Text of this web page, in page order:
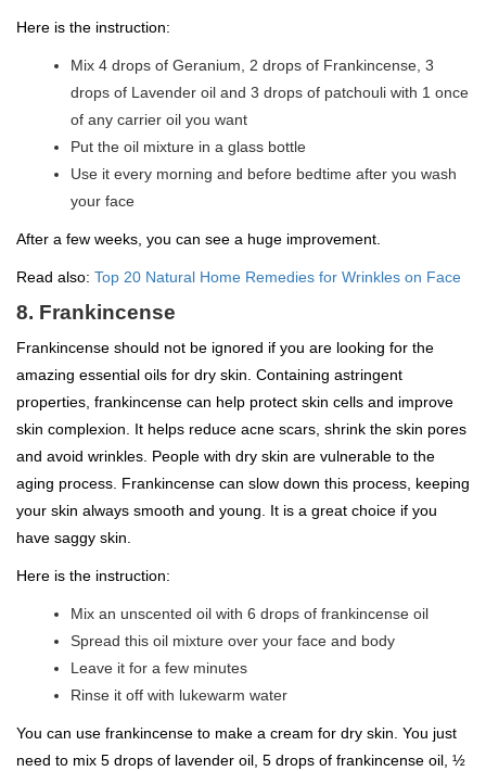
Here is the instruction:
Mix 4 drops of Geranium, 2 drops of Frankincense, 3
drops of Lavender oil and 3 drops of patchouli with 1 once
of any carrier oil you want
Put the oil mixture in a glass bottle
Use it every morning and before bedtime after you wash
your face
After a few weeks, you can see a huge improvement.
Read also: Top 20 Natural Home Remedies for Wrinkles on Face
8. Frankincense
Frankincense should not be ignored if you are looking for the
amazing essential oils for dry skin. Containing astringent
properties, frankincense can help protect skin cells and improve
skin complexion. It helps reduce acne scars, shrink the skin pores
and avoid wrinkles. People with dry skin are vulnerable to the
aging process. Frankincense can slow down this process, keeping
your skin always smooth and young. It is a great choice if you
have saggy skin.
Here is the instruction:
Mix an unscented oil with 6 drops of frankincense oil
Spread this oil mixture over your face and body
Leave it for a few minutes
Rinse it off with lukewarm water
You can use frankincense to make a cream for dry skin. You just
need to mix 5 drops of lavender oil, 5 drops of frankincense oil, ½